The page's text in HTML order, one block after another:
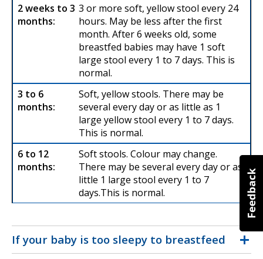
3 or more soft, yellow stool every 24
hours. May be less after the first
month. After 6 weeks old, some
breastfed babies may have 1 soft
large stool every 1 to 7 days. This is
normal.
Soft, yellow stools. There may be
several every day or as little as 1
large yellow stool every 1 to 7 days.
This is normal.
Soft stools. Colour may change.
There may be several every day or as
little 1 large stool every 1 to 7
days.This is normal.
If your baby is too sleepy to breastfeed